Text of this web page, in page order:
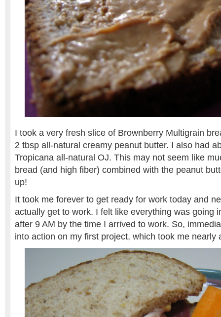
I took a very fresh slice of Brownberry Multigrain
2 tbsp all-natural creamy peanut butter. I also had
Tropicana all-natural OJ. This may not seem like
bread (and high fiber) combined with the peanut
up!
It took me forever to get ready for work today and
actually get to work. I felt like everything was going
after 9 AM by the time I arrived to work. So,
into action on my first project, which took me nearly